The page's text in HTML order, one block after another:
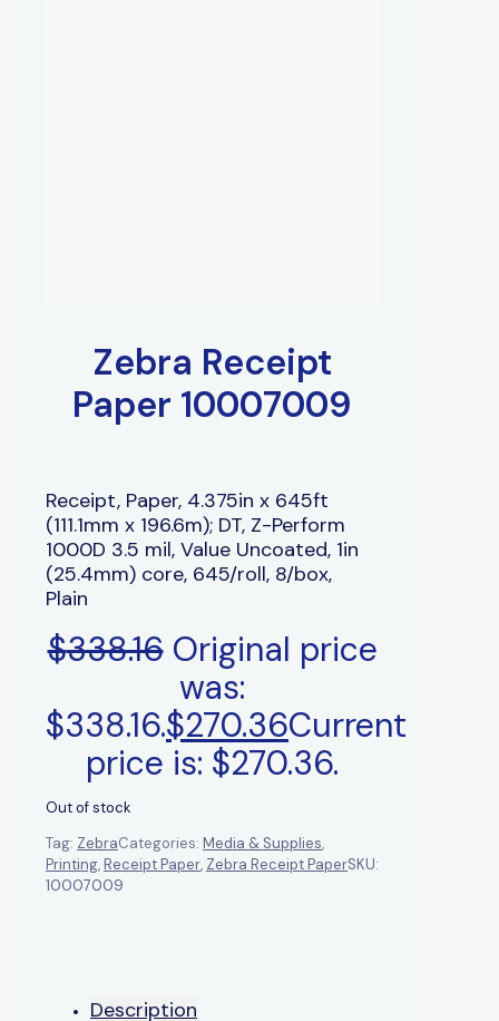
Zebra Receipt
Paper 10007009
Receipt, Paper, 4.375in x 645ft
(111.1mm x 196.6m); DT, Z-Perform
1000D 3.5 mil, Value Uncoated, 1in
(25.4mm) core, 645/roll, 8/box,
Plain
$338.16 Original price
was:
$338.16.$270.36Current
price is: $270.36.
Out of stock
Tag: ZebraCategories: Media & Supplies,
Printing,Receipt Paper, Zebra Receipt PaperSKU:
10007009
Description